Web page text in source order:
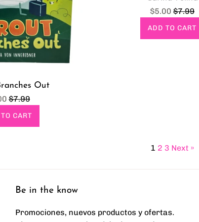
Out
Regular
price
$7.99
CART
Sale
price
$5.00 Regular
price
$7.99
ADD TO CART
1 2 3 Next »
Be in the know
Promociones, nuevos productos y ofertas.